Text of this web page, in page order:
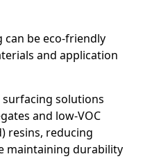
be eco-friendly
and application
solutions
and low-VOC
resins, reducing
maintaining durability